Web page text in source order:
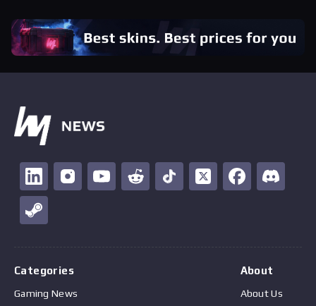
Categories
Gaming News
About
About Us